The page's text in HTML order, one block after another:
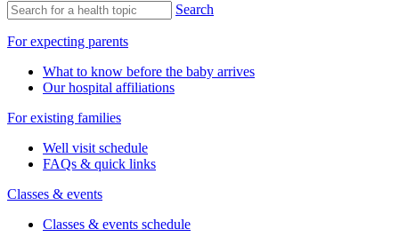
Search
For expecting parents
What to know before the baby arrives
Our hospital affiliations
For existing families
Well visit schedule
FAQs & quick links
Classes & events
Classes & events schedule